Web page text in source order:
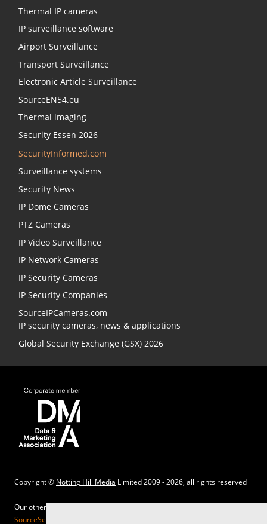
Thermal IP cameras
IP surveillance software
Airport Surveillance
Transport Surveillance
Electronic Article Surveillance
SourceEN54.eu
Thermal imaging
Security Essen 2026
SecurityInformed.com
Surveillance systems
Security News
IP Dome Cameras
PTZ Cameras
IP Video Surveillance
IP Network Cameras
IP Security Cameras
IP Security Companies
SourceIPCameras.com
IP security cameras, news & applications
Global Security Exchange (GSX) 2026
Copyright © Notting Hill Media Limited 2009 - 2026, all rights reserved
Our other sites:
SourceSecurity.com |